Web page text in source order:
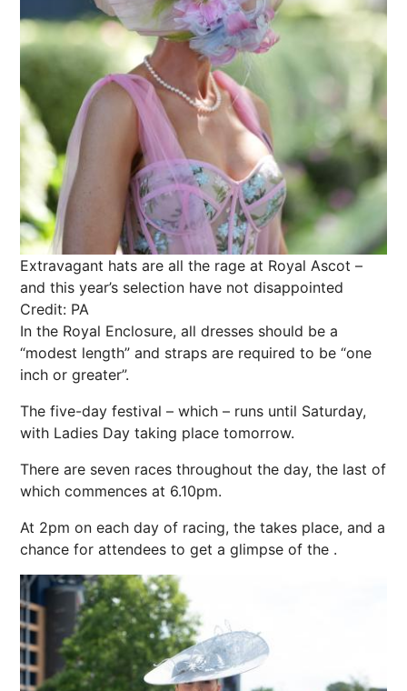
Extravagant hats are all the rage at Royal Ascot –
and this year’s selection have not disappointed
Credit: PA
In the Royal Enclosure, all dresses should be a
“modest length” and straps are required to be “one
inch or greater”.
The five-day festival – which – runs until Saturday,
with Ladies Day taking place tomorrow.
There are seven races throughout the day, the last of
which commences at 6.10pm.
At 2pm on each day of racing, the takes place, and a
chance for attendees to get a glimpse of the .